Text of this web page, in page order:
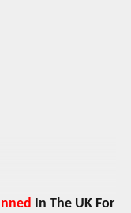
In The UK For